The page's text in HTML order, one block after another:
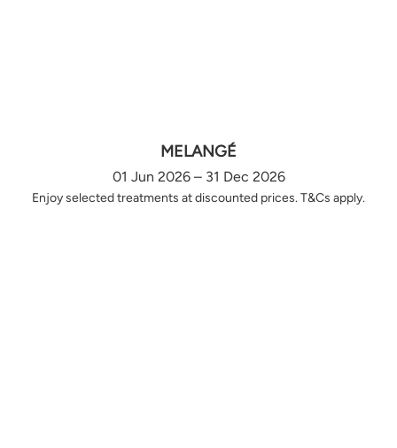
MELANGÉ
01 Jun 2026 – 31 Dec 2026
Enjoy selected treatments at discounted prices. T&Cs apply.